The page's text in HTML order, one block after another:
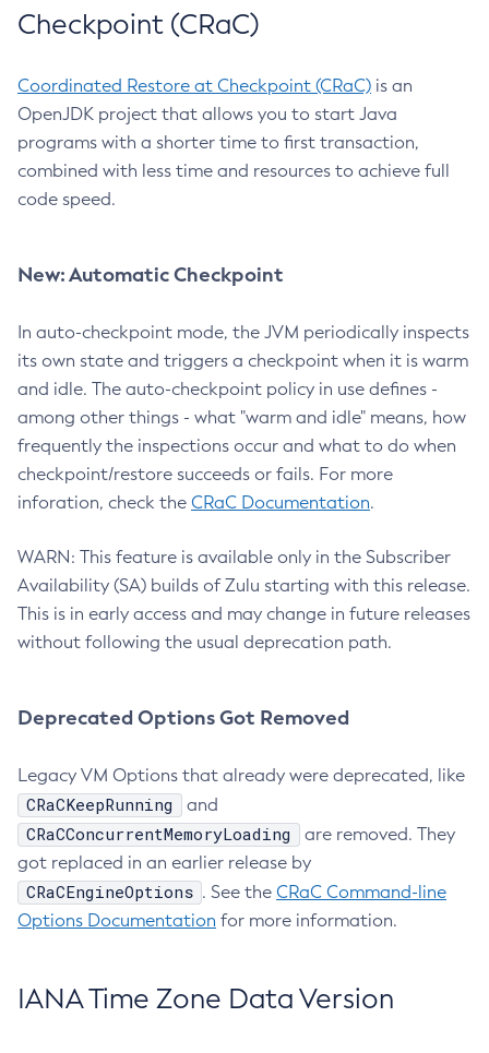
Checkpoint (CRaC)
Coordinated Restore at Checkpoint (CRaC) is an
OpenJDK project that allows you to start Java
programs with a shorter time to first transaction,
combined with less time and resources to achieve full
code speed.
New: Automatic Checkpoint
In auto-checkpoint mode, the JVM periodically inspects
its own state and triggers a checkpoint when it is warm
and idle. The auto-checkpoint policy in use defines -
among other things - what "warm and idle" means, how
frequently the inspections occur and what to do when
checkpoint/restore succeeds or fails. For more
inforation, check the CRaC Documentation.
WARN: This feature is available only in the Subscriber
Availability (SA) builds of Zulu starting with this release.
This is in early access and may change in future releases
without following the usual deprecation path.
Deprecated Options Got Removed
Legacy VM Options that already were deprecated, like
CRaCKeepRunning and
CRaCConcurrentMemoryLoading
are removed. They
got replaced in an earlier release by
CRaCEngineOptions . See the CRaC Command-line
Options Documentation for more information.
IANA Time Zone Data Version